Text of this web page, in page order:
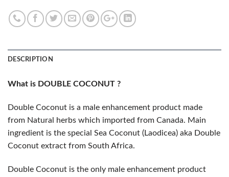
DESCRIPTION
What is DOUBLE COCONUT ?
Double Coconut is a male enhancement product made
from Natural herbs which imported from Canada. Main
ingredient is the special Sea Coconut (Laodicea) aka Double
Coconut extract from South Africa.
Double Coconut is the only male enhancement product